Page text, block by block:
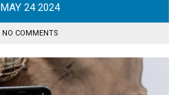
MAY 24 2024
NO COMMENTS